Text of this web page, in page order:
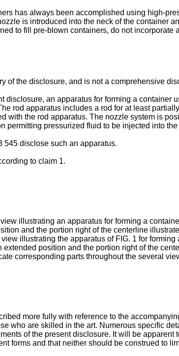
has always been accomplished using high-
is introduced into the neck of the container
to fill pre-blown containers, do not incorporate
of the disclosure, and is not a comprehensive
disclosure, an apparatus for forming a
rod apparatus includes a rod for at least
with the rod apparatus. The nozzle system is
permitting pressurized fluid to be injected into
545 disclose such an apparatus.
to claim 1.
illustrating an apparatus for forming a
and the portion right of the centerline
illustrating the apparatus of FIG. 1 for
position and the portion right of the
corresponding parts throughout the several
more fully with reference to the
who are skilled in the art. Numerous specific
of the present disclosure. It will be
forms and that neither should be construed to